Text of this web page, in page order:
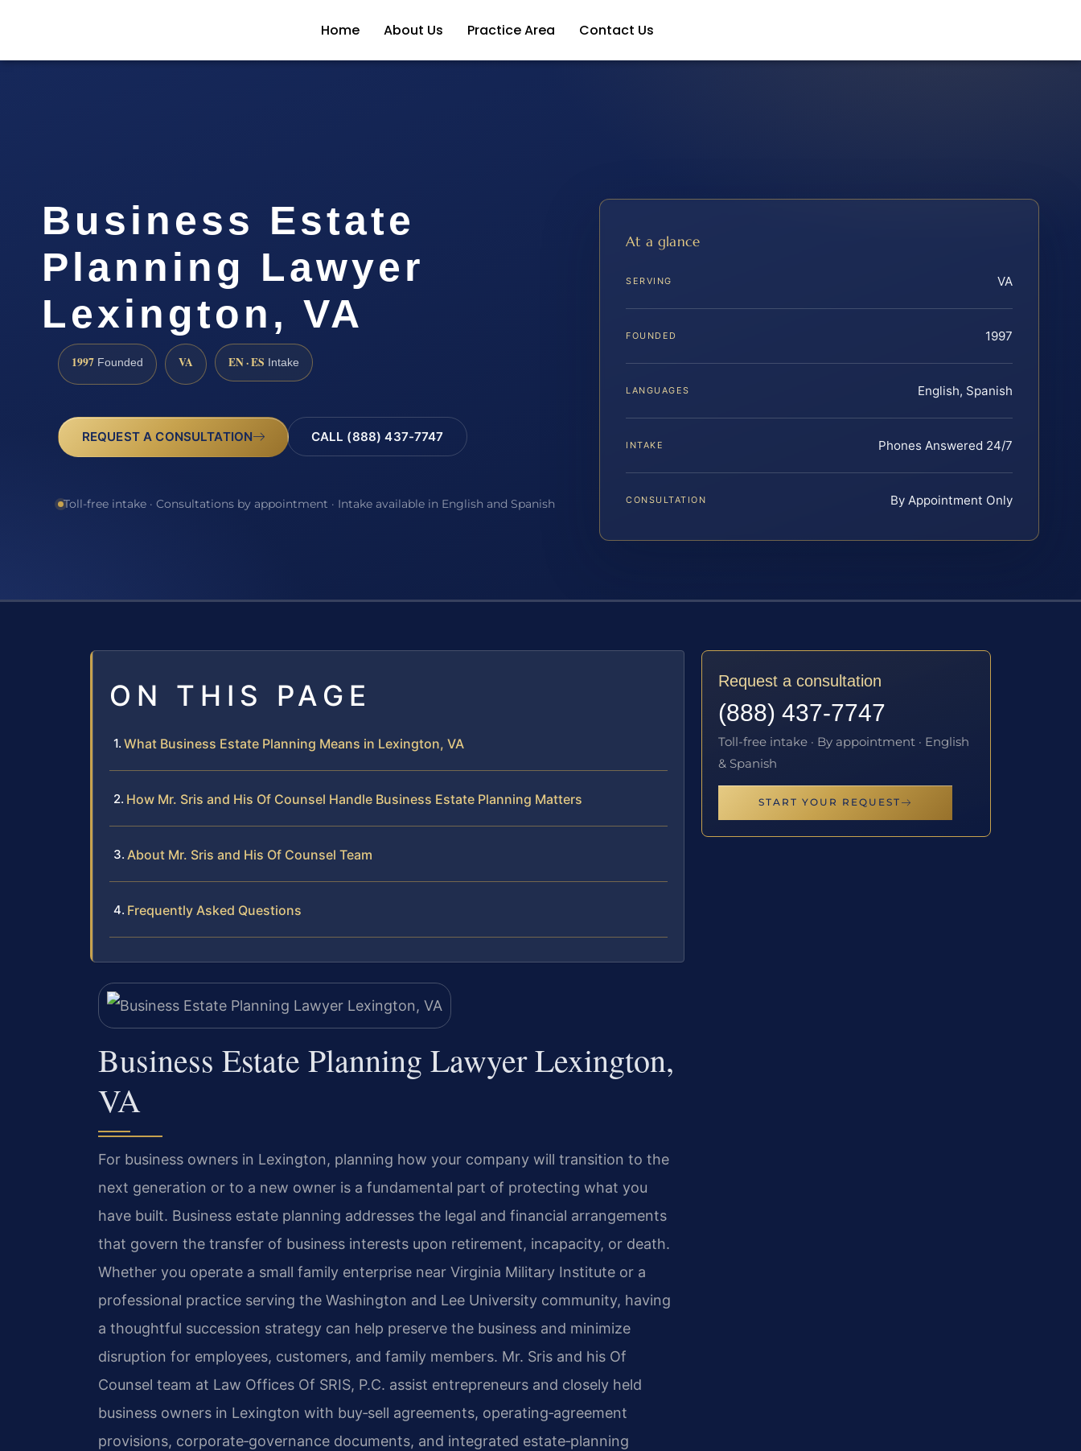
Home About Us Practice Area Contact Us
Business Estate
Planning Lawyer
Lexington, VA
1997 Founded VA EN · ES Intake
REQUEST A CONSULTATION CALL (888) 437-7747
Toll-free intake · Consultations by appointment · Intake available in English and Spanish
At a glance
SERVING VA
FOUNDED 1997
LANGUAGES English, Spanish
INTAKE Phones Answered 24/7
CONSULTATION By Appointment Only
ON THIS PAGE
What Business Estate Planning Means in Lexington, VA
How Mr. Sris and His Of Counsel Handle Business Estate Planning Matters
About Mr. Sris and His Of Counsel Team
Frequently Asked Questions
Business Estate Planning Lawyer Lexington,
VA
For business owners in Lexington, planning how your company will transition to the
next generation or to a new owner is a fundamental part of protecting what you
have built. Business estate planning addresses the legal and financial arrangements
that govern the transfer of business interests upon retirement, incapacity, or death.
Whether you operate a small family enterprise near Virginia Military Institute or a
professional practice serving the Washington and Lee University community, having
a thoughtful succession strategy can help preserve the business and minimize
disruption for employees, customers, and family members. Mr. Sris and his Of
Counsel team at Law Offices Of SRIS, P.C. assist entrepreneurs and closely held
business owners in Lexington with buy‑sell agreements, operating‑agreement
provisions, corporate‑governance documents, and integrated estate‑planning
Request a consultation
(888) 437-7747
Toll-free intake · By appointment · English
& Spanish
START YOUR REQUEST